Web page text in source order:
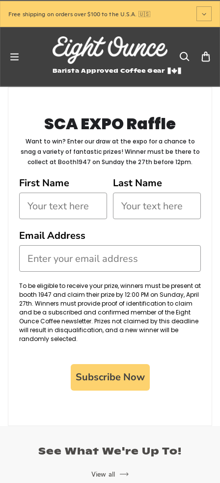
Free shipping on orders over $100 to the U.S.A. 🇺🇸
Barista Approved Coffee Gear
SCA EXPO Raffle
Want to win? Enter our draw at the expo for a chance to
snag a variety of fantastic prizes! Winner must be there to
collect at Booth1947 on Sunday the 27th before 12pm.
First Name Last Name
Email Address
To be eligible to receive your prize, winners must be present at
booth 1947 and claim their prize by 12:00 PM on Sunday, April
27th. Winners must provide proof of identification to claim
and be a subscribed and confirmed member of the Eight
Ounce Coffee newsletter. Prizes not claimed by this deadline
will result in disqualification, and a new winner will be
randomly selected.
Subscribe Now
See What We're Up To!
View all